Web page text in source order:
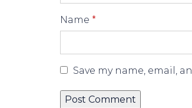
Name *
Save my name, email,